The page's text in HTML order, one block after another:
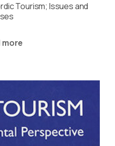
Tourism; Issues and
more